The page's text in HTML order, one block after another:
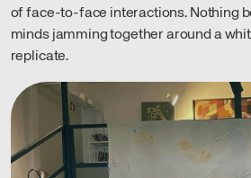
of face-to-face interactions. Nothing
minds jamming together around a
replicate.